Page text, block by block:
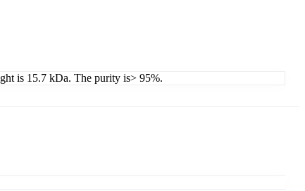
is 15.7 kDa. The purity is> 95%.